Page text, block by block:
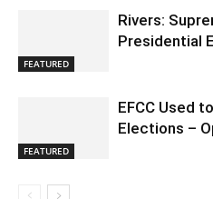
FEATURED
Rivers:
Presidential
FEATURED
EFCC Used
Elections –